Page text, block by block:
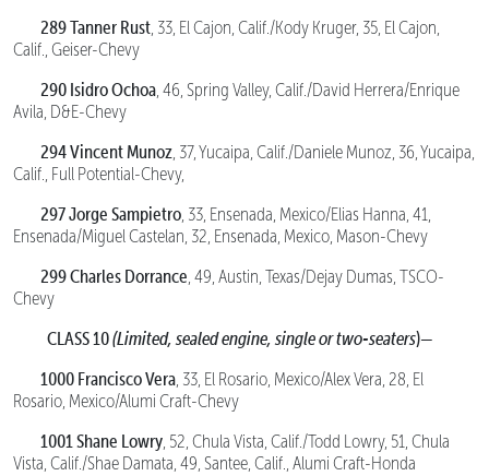
289 Tanner Rust, 33, El Cajon, Calif./Kody Kruger, 35, El Cajon,
Calif., Geiser-Chevy
290 Isidro Ochoa, 46, Spring Valley, Calif./David Herrera/Enrique
Avila, D&E-Chevy
294 Vincent Munoz, 37, Yucaipa, Calif./Daniele Munoz, 36, Yucaipa,
Calif., Full Potential-Chevy,
297 Jorge Sampietro, 33, Ensenada, Mexico/Elias Hanna, 41,
Ensenada/Miguel Castelan, 32, Ensenada, Mexico, Mason-Chevy
299 Charles Dorrance, 49, Austin, Texas/Dejay Dumas, TSCO-
Chevy
CLASS 10(Limited, sealed engine, single or two-seaters)—
1000 Francisco Vera, 33, El Rosario, Mexico/Alex Vera, 28, El
Rosario, Mexico/Alumi Craft-Chevy
1001 Shane Lowry, 52, Chula Vista, Calif./Todd Lowry, 51, Chula
Vista, Calif./Shae Damata, 49, Santee, Calif., Alumi Craft-Honda